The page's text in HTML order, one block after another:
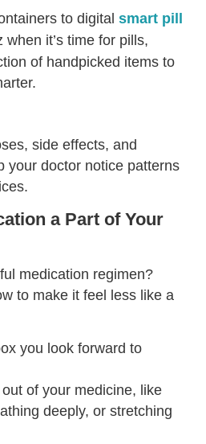
to digitalsmart pill
when it’s time for pills,
of handpicked items to
side effects, and
your doctor notice patterns
a Part of Your
medication regimen?
to make it feel less like a
you look forward to
of your medicine, like
deeply, or stretching